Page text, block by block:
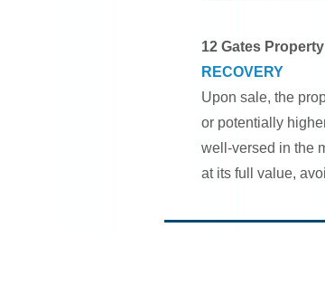
12 Gates
RECOVERY
Upon sale, the
or potentially
well-versed in the
at its full value,